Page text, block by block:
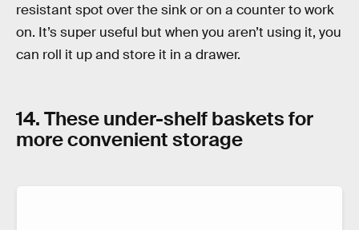
resistant spot over the sink or on a counter to work
on. It’s super useful but when you aren’t using it, you
can roll it up and store it in a drawer.
14. These under-shelf baskets for
more convenient storage